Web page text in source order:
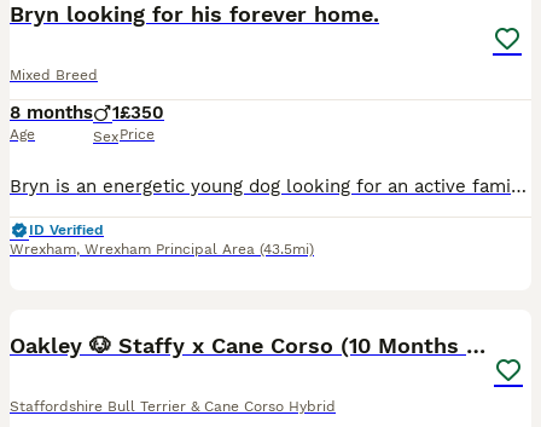
Bryn looking for his forever home.
Mixed Breed
8 months
Age
1
Sex
£350
Price
Bryn is an energetic young dog looking for an active family with plenty time for him. He’s 8 months old as of now, and has already had 3 homes including the breeder, now on his 4th with one of my fost
ID Verified
Wrexham, Wrexham Principal Area (43.5mi)
Oakley 🐶 Staffy x Cane Corso (10 Months Old)
Staffordshire Bull Terrier & Cane Corso Hybrid